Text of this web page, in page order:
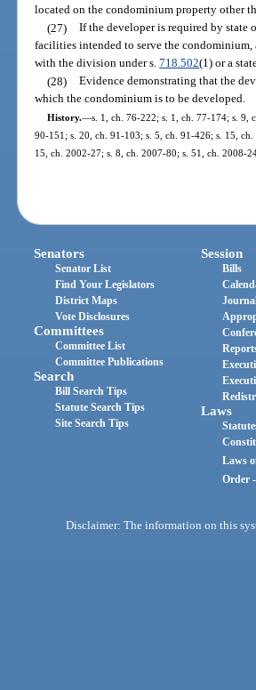
located on the condominium property other
(27) If the developer is required by state
facilities intended to serve the
with the division under s.718.502(1) or a
(28) Evidence demonstrating that the
which the condominium is to be developed.
History.—s. 1, ch. 76-222; s. 1, ch. 77-174; s. 9,
90-151; s. 20, ch. 91-103; s. 5, ch. 91-426; s. 15,
15, ch. 2002-27; s. 8, ch. 2007-80; s. 51, ch. 2008-
Senators
Senator List
Find Your Legislators
District Maps
Vote Disclosures
Committees
Committee List
Committee Publications
Search
Bill Search Tips
Statute Search Tips
Site Search Tips
Session
Bills
Laws
Laws
Order
Disclaimer: The information on this